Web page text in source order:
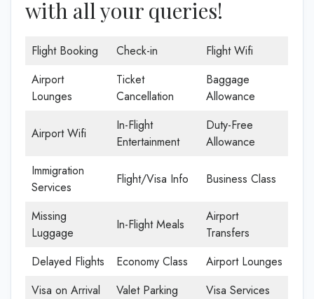
with all your queries!
Flight Booking Check-in
Flight Wifi
Airport
Lounges
Ticket
Cancellation
Baggage
Allowance
Airport Wifi
In-Flight
Entertainment
Duty-Free
Allowance
Immigration
Services
Flight/Visa Info Business Class
Missing
Luggage
In-Flight Meals
Airport
Transfers
Delayed Flights
Economy Class
Airport Lounges
Visa on Arrival
Valet Parking
Visa Services